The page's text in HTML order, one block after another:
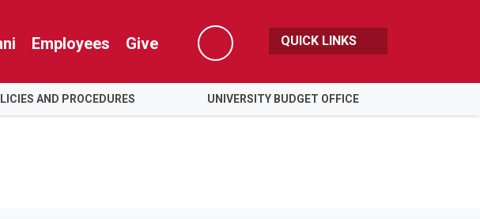
Employees Give
Search
QUICK LINKS
AND PROCEDURES UNIVERSITY BUDGET OFFICE